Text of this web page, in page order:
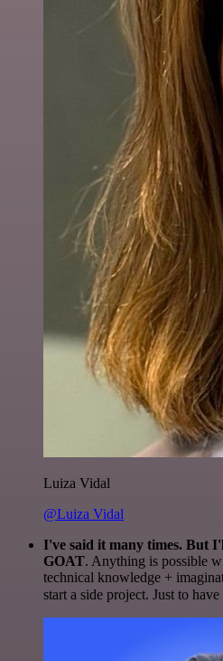
Luiza Vidal
@Luiza Vidal
I've said it many times. But
GOAT. Anything is possible
technical knowledge +
start a side project. Just to